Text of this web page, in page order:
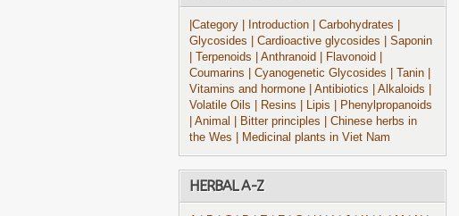
|Category | Introduction | Carbohydrates
Glycosides
| Cardioactive glycosides
| Saponin
| Terpenoids
| Anthranoid | Flavonoid
Coumarins
| Cyanogenetic Glycosides | Tanin
Vitamins and hormone
| Antibiotics | Alkaloids
Volatile Oils
| Resins | Lipis
| Phenylpropanoids
| Animal
| Bitter principles
| Chinese herbs in
the Wes
| Medicinal plants in Viet Nam
HERBAL A-Z